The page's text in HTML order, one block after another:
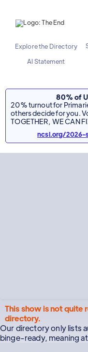
Explore the Directory
AI Statement
80% of
20% turnout for
others decide for you.
TOGETHER, WE CAN
ncsl.org/2026-
This show is not quite
directory.
Our directory only lists
binge-ready, meaning